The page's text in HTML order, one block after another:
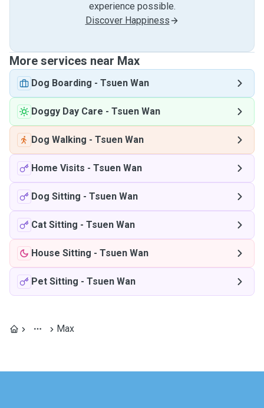
experience possible.
Discover Happiness
More services near Max
Dog Boarding - Tsuen Wan
Doggy Day Care - Tsuen Wan
Dog Walking - Tsuen Wan
Home Visits - Tsuen Wan
Dog Sitting - Tsuen Wan
Cat Sitting - Tsuen Wan
House Sitting - Tsuen Wan
Pet Sitting - Tsuen Wan
Max